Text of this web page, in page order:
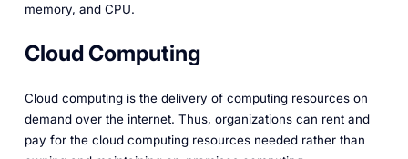
memory, and CPU.
Cloud Computing
Cloud computing is the delivery of computing resources on
demand over the internet. Thus, organizations can rent and
pay for the cloud computing resources needed rather than